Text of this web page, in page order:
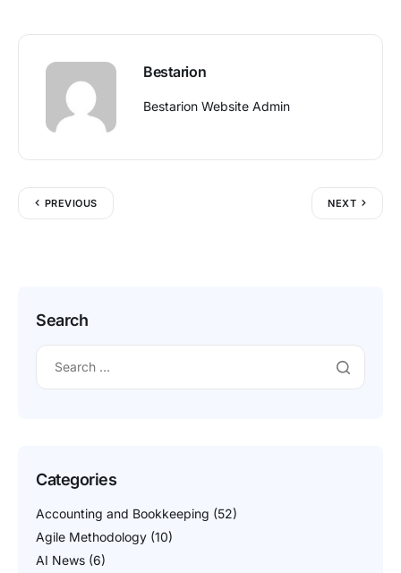
Bestarion
Bestarion Website Admin
PREVIOUS NEXT
Search
Categories
Accounting and Bookkeeping (52)
Agile Methodology (10)
AI News (6)